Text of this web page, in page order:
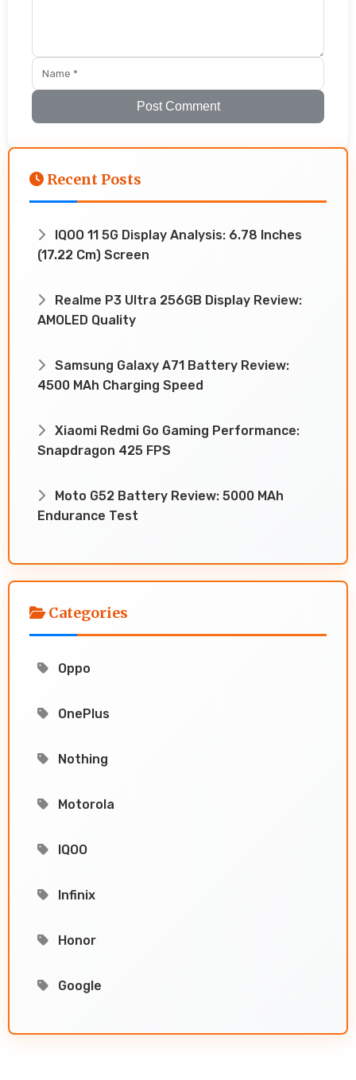
Post Comment
Recent Posts
IQOO 11 5G Display Analysis: 6.78 Inches
(17.22 Cm) Screen
Realme P3 Ultra 256GB Display Review:
AMOLED Quality
Samsung Galaxy A71 Battery Review:
4500 MAh Charging Speed
Xiaomi Redmi Go Gaming Performance:
Snapdragon 425 FPS
Moto G52 Battery Review: 5000 MAh
Endurance Test
Categories
Oppo
OnePlus
Nothing
Motorola
IQOO
Infinix
Honor
Google